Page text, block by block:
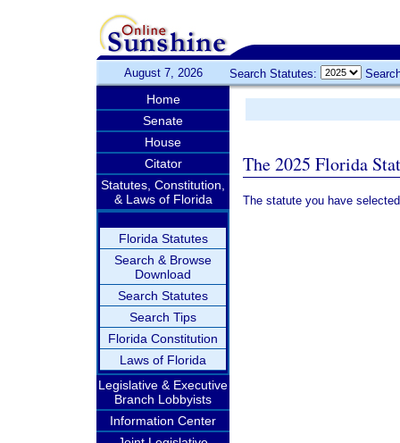
August 7, 2026 Search Statutes:
Home
Senate
House
Citator
Statutes, Constitution,
& Laws of Florida
Florida Statutes
Search & Browse
Download
Search Statutes
Search Tips
Florida Constitution
Laws of Florida
Legislative & Executive
Branch Lobbyists
Information Center
The 2025 Florida
The statute you have